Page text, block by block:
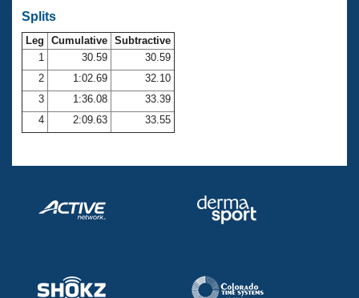
SWIMMER Magazine
Open Water Central
Club Central
Coach Central
Volunteer Central
Adult Learn-To-Swim Central
Splits
Leg Cumulative Subtractive
1
30.59
30.59
2
1:02.69
32.10
3
1:36.08
33.39
4
2:09.63 33.55